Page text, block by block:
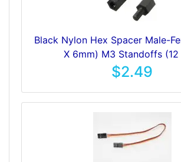
Black Nylon Hex Spacer Male-
X 6mm) M3 Standoffs (12
$2.49